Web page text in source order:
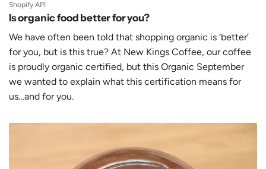
Shopify API
Is organic food better for you?
We have often been told that shopping organic is ‘better’
for you, but is this true? At New Kings Coffee, our coffee
is proudly organic certified, but this Organic September
we wanted to explain what this certification means for
us…and for you.